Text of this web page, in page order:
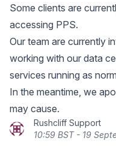
Some clients are
accessing PPS.
Our team are currently
working with our data
services running as
In the meantime, we
may cause.
Rushcliff Support
10:59 BST - 19